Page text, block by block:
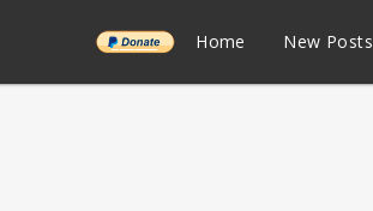
______ Home New Posts